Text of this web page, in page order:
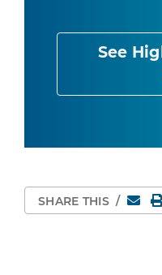
See
SHARE THIS /